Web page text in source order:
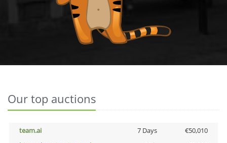
Our top auctions
team.ai 7 Days
€50,010